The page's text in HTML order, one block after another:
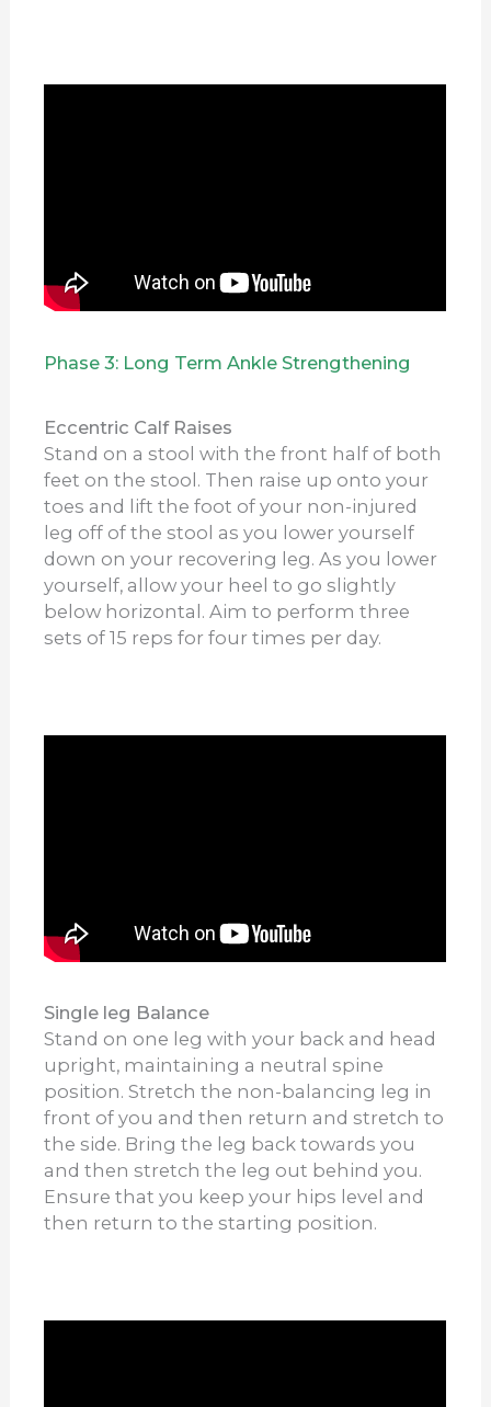
Phase 3: Long Term Ankle Strengthening
Eccentric Calf Raises
Stand on a stool with the front half of both
feet on the stool. Then raise up onto your
toes and lift the foot of your non-injured
leg off of the stool as you lower yourself
down on your recovering leg. As you lower
yourself, allow your heel to go slightly
below horizontal. Aim to perform three
sets of 15 reps for four times per day.
Single leg Balance
Stand on one leg with your back and head
upright, maintaining a neutral spine
position. Stretch the non-balancing leg in
front of you and then return and stretch to
the side. Bring the leg back towards you
and then stretch the leg out behind you.
Ensure that you keep your hips level and
then return to the starting position.